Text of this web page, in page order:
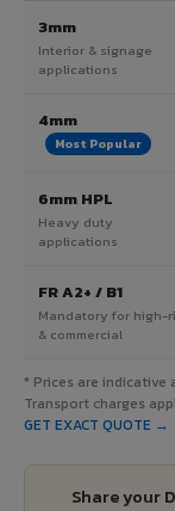
3mm
Interior & signage
applications
4mm
Most Popular
6mm HPL
Heavy duty
applications
FR A2+ / B1
Mandatory for high-
& commercial
* Prices are indicative
Transport charges
GET EXACT QUOTE →
Share your